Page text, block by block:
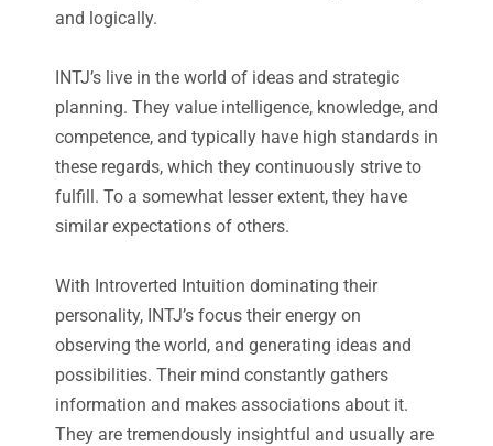
and logically.
INTJ’s live in the world of ideas and strategic
planning. They value intelligence, knowledge, and
competence, and typically have high standards in
these regards, which they continuously strive to
fulfill. To a somewhat lesser extent, they have
similar expectations of others.
With Introverted Intuition dominating their
personality, INTJ’s focus their energy on
observing the world, and generating ideas and
possibilities. Their mind constantly gathers
information and makes associations about it.
They are tremendously insightful and usually are